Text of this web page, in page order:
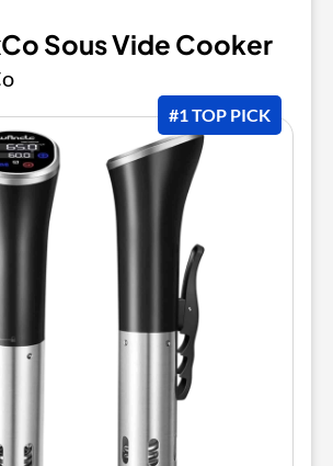
Sous Vide Cooker
#1 TOP PICK